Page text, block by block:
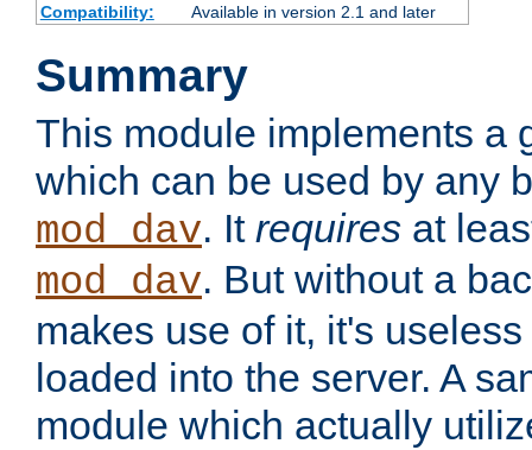
Compatibility:
Available in version 2.1 and later
Summary
This module implements a
which can be used by any
mod_dav. It requires at
mod_dav. But without a
makes use of it, it's
loaded into the server. A
module which actually